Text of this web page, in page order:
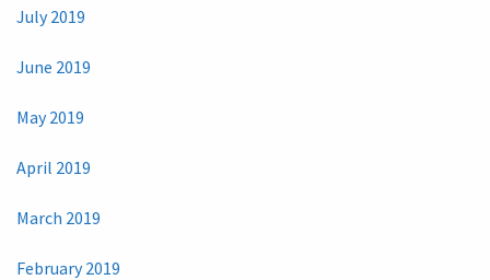
July 2019
June 2019
May 2019
April 2019
March 2019
February 2019